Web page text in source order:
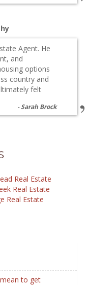
Agent. He
and
options
country and
felt
Sarah Brock
Real Estate
Real Estate
Real Estate
to get